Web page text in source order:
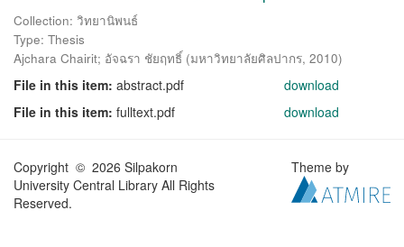
Collection: วิทยานิพนธ์
Type: Thesis
Ajchara Chairit; อัจฉรา ชัยฤทธิ์ (มหาวิทยาลัยศิลปากร, 2010)
File in this item: abstract.pdf
download
File in this item: fulltext.pdf download
Copyright © 2026 Silpakorn
University Central Library All Rights
Reserved.
Theme by